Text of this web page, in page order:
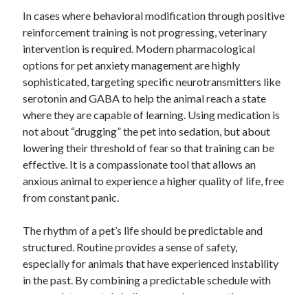
In cases where behavioral modification through positive
reinforcement training is not progressing, veterinary
intervention is required. Modern pharmacological
options for pet anxiety management are highly
sophisticated, targeting specific neurotransmitters like
serotonin and GABA to help the animal reach a state
where they are capable of learning. Using medication is
not about “drugging” the pet into sedation, but about
lowering their threshold of fear so that training can be
effective. It is a compassionate tool that allows an
anxious animal to experience a higher quality of life, free
from constant panic.
The rhythm of a pet’s life should be predictable and
structured. Routine provides a sense of safety,
especially for animals that have experienced instability
in the past. By combining a predictable schedule with